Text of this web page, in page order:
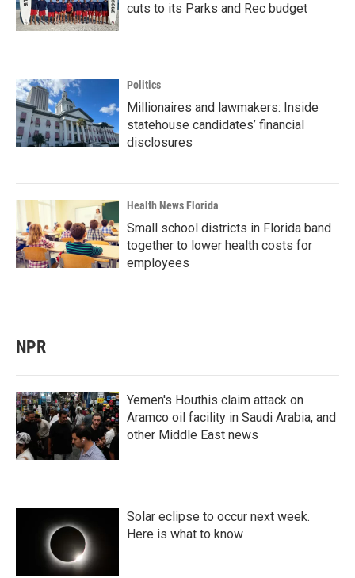
cuts to its Parks and Rec budget
Politics
Millionaires and lawmakers: Inside
statehouse candidates’ financial
disclosures
Health News Florida
Small school districts in Florida band
together to lower health costs for
employees
NPR
Yemen's Houthis claim attack on
Aramco oil facility in Saudi Arabia, and
other Middle East news
Solar eclipse to occur next week.
Here is what to know